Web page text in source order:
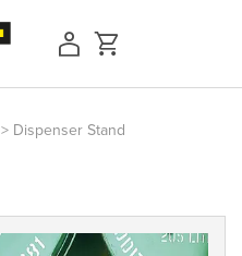
> Dispenser Stand